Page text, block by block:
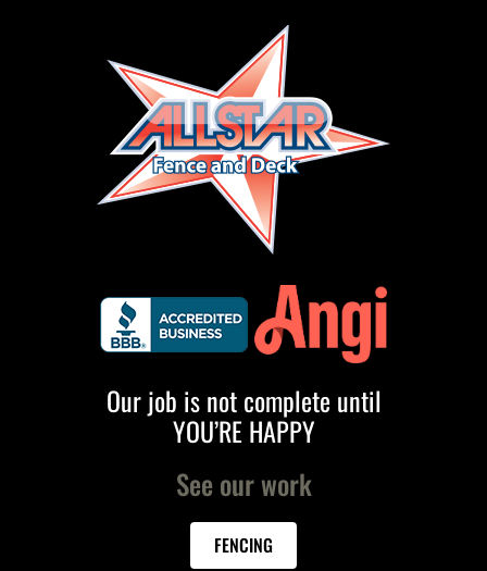
Our job is not complete until
YOU’RE HAPPY
See our work
FENCING